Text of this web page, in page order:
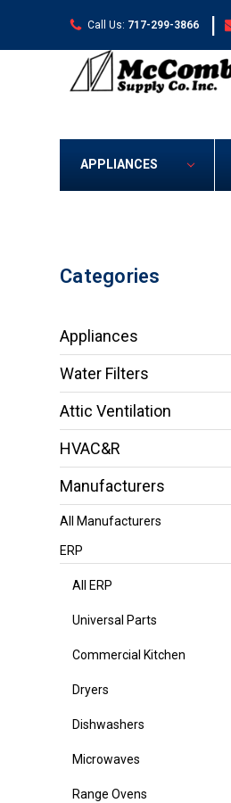
Call Us: 717-299-3866 |
APPLIANCES
Categories
Appliances
Water Filters
Attic Ventilation
HVAC&R
Manufacturers
All Manufacturers
ERP
All ERP
Universal Parts
Commercial Kitchen
Dryers
Dishwashers
Microwaves
Range Ovens